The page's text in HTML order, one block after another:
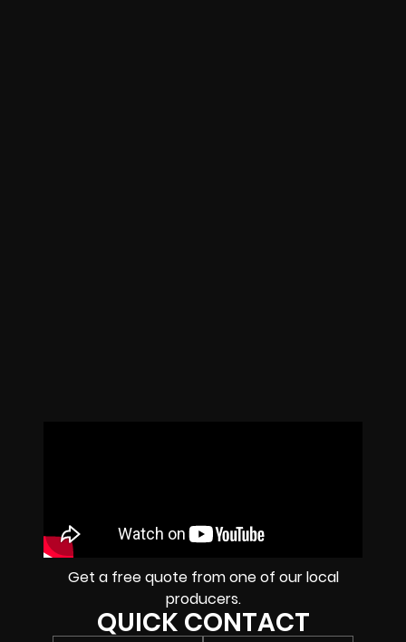
Get a free quote from one of our local
producers.
QUICK CONTACT